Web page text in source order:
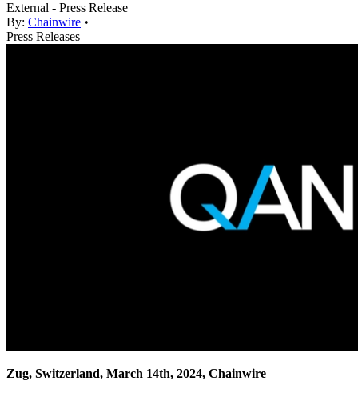
External - Press Release
By: Chainwire •
Press Releases
Zug, Switzerland, March 14th, 2024, Chainwire